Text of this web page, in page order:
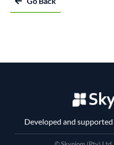
Developed and